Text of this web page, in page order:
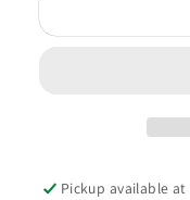
Of
Of
Pickup available at